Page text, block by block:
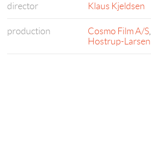
director Klaus Kjeldsen
production Cosmo Film A/S,
Hostrup-Larsen